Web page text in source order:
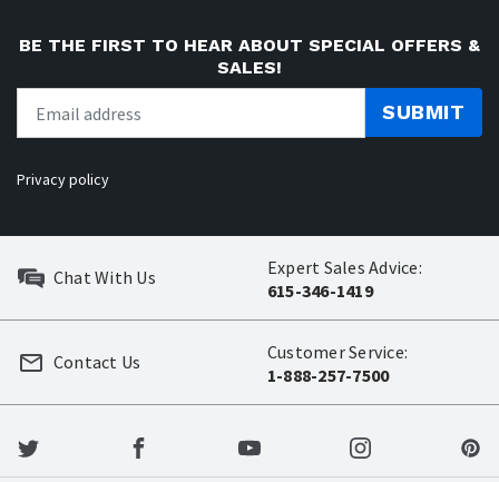
BE THE FIRST TO HEAR ABOUT SPECIAL OFFERS &
SALES!
SUBMIT
Privacy policy
Chat With Us
Expert Sales Advice:
615-346-1419
Customer Service:
1-888-257-7500
Contact Us